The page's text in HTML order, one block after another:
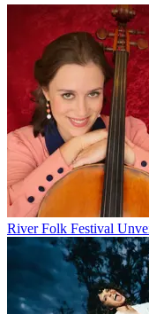
River Folk Festival